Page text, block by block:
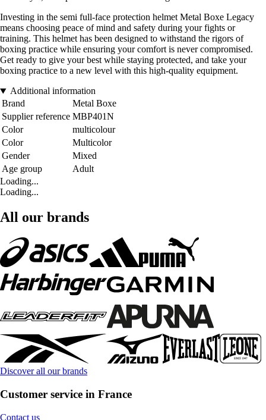
Investing in the semi full-face protection helmet Metal Boxe Legacy
means choosing peace of mind and safety during your fights or
training. This helmet has been designed to withstand the rigors of
boxing practice while ensuring your comfort is never compromised.
Get ready to give your best while staying protected, and take your
boxing practice to a new level with this high-quality equipment.
Additional information
Brand
Metal Boxe
Supplier reference MBP401N
Color
multicolour
Color
Multicolor
Gender
Mixed
Age group
Adult
Loading...
Loading...
All our brands
Discover all our brands
Customer service in France
Contact us